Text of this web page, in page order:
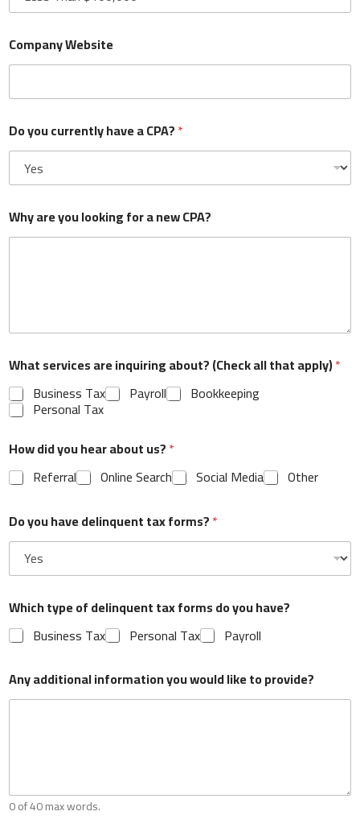
Company Website
Do you currently have a CPA?*
Why are you looking for a new CPA?
What services are inquiring about? (Check all that apply)*
Business Tax
Payroll Bookkeeping
Personal Tax
How did you hear about us?*
Referral
Online Search Social Media
Other
Do you have delinquent tax forms?*
Which type of delinquent tax forms do you have?
Business Tax
Personal Tax
Payroll
Any additional information you would like to provide?
0 of 40 max words.
What is your current annual revenue?
Company Website
Do you currently have a CPA?*
What services are inquiring about? (Check all that
apply)*
Personal Tax
How did you hear about us?
Referral
Online Search Social Media
Other
Do you have delinquent tax forms?*
Any additional information you would like to
provide?